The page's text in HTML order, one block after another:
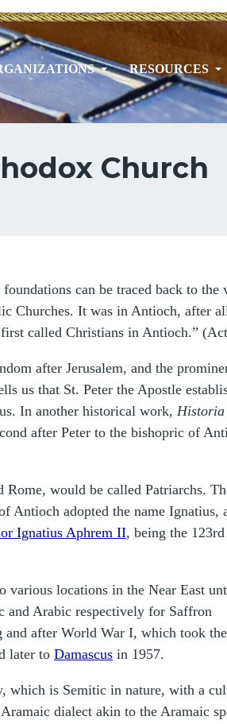
RESOURCES
Church
can be traced back to the
Churches. It was in Antioch, after
called Christians in Antioch.”
after Jerusalem, and the
us that St. Peter the Apostle
In another historical work, Historia
after Peter to the bishopric of
would be called Patriarchs.
Antioch adopted the name Ignatius,
Ignatius Aphrem II, being the
various locations in the Near East
and Arabic respectively for Saffron
after World War I, which took
later to Damascus in 1957.
which is Semitic in nature, with a
dialect akin to the Aramaic